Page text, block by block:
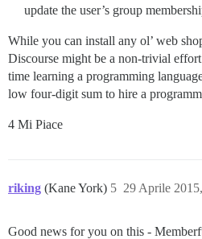
update the user’s group
While you can install any ol’ web
Discourse might be a non-trivial
time learning a programming
low four-digit sum to hire a
4 Mi Piace
riking (Kane York) 29 Aprile
5
Good news for you on this -